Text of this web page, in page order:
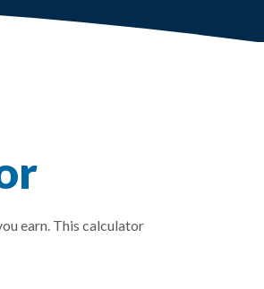
earn. This calculator